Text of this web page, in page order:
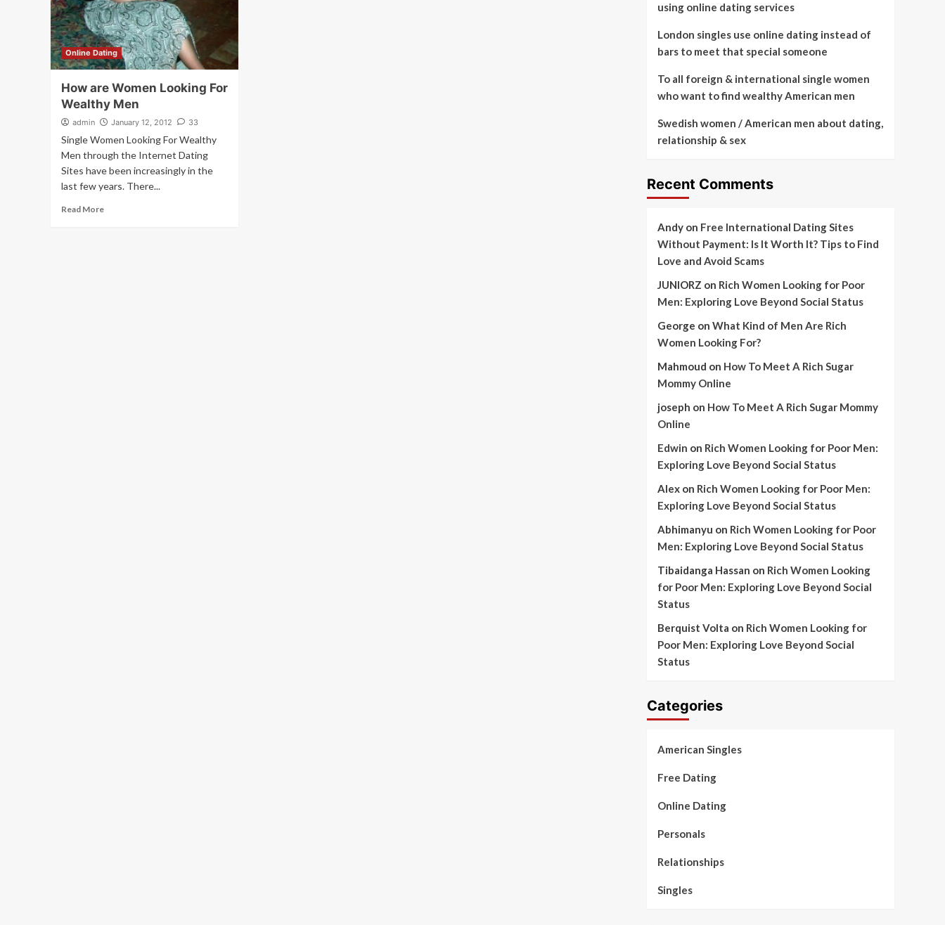
Online Dating
How are Women Looking For
Wealthy Men
admin January 12, 2012 33
Single Women Looking For Wealthy
Men through the Internet Dating
Sites have been increasingly in the
last few years. There...
Read More
using online dating services
London singles use online dating instead of
bars to meet that special someone
To all foreign & international single women
who want to find wealthy American men
Swedish women / American men about dating,
relationship & sex
Recent Comments
Andyon Free International Dating Sites
Without Payment: Is It Worth It? Tips to Find
Love and Avoid Scams
JUNIORZ on Rich Women Looking for Poor
Men: Exploring Love Beyond Social Status
George on What Kind of Men Are Rich
Women Looking For?
Mahmoud on How To Meet A Rich Sugar
Mommy Online
joseph on How To Meet A Rich Sugar Mommy
Online
Edwin on Rich Women Looking for Poor Men:
Exploring Love Beyond Social Status
Alexon Rich Women Looking for Poor Men:
Exploring Love Beyond Social Status
Abhimanyu on Rich Women Looking for Poor
Men: Exploring Love Beyond Social Status
Tibaidanga Hassan on Rich Women Looking
for Poor Men: Exploring Love Beyond Social
Status
Berquist Volta on Rich Women Looking for
Poor Men: Exploring Love Beyond Social
Status
Categories
American Singles
Free Dating
Online Dating
Personals
Relationships
Singles